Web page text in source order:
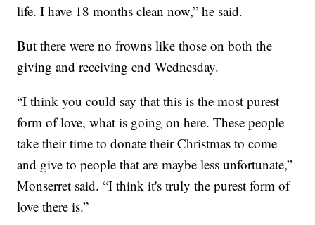
life. I have 18 months clean now,” he said.
But there were no frowns like those on both the
giving and receiving end Wednesday.
“I think you could say that this is the most purest
form of love, what is going on here. These people
take their time to donate their Christmas to come
and give to people that are maybe less unfortunate,”
Monserret said. “I think it's truly the purest form of
love there is.”